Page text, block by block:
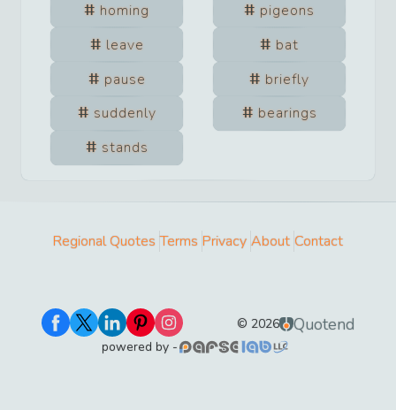
homing
pigeons
leave
bat
pause
briefly
suddenly
bearings
stands
Regional Quotes Terms Privacy About Contact
© 2026 Quotend
powered by -